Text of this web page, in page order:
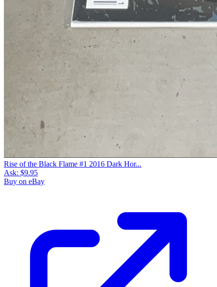
Rise of the Black Flame #1 2016 Dark Hor...
Ask: $9.95
Buy on eBay